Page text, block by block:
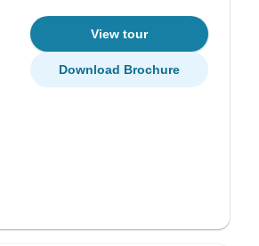
View tour
Download Brochure